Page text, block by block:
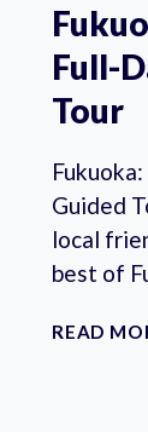
Full-
Tour
Guided
local
best of
READ